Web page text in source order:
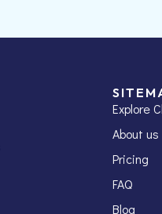
Explore
About us
Pricing
FAQ
Blog